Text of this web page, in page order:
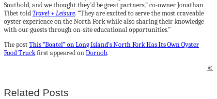
Southold, and we thought they’d be great partners,” co-owner Jonathan
Tibet toldTravel + Leisure. “They are excited to serve the most craveable
oyster experience on the North Fork while also sharing their knowledge
with our guests through on-site educational opportunities.”
The postThis “Boatel” on Long Island’s North Fork Has Its Own Oyster
Food Truckfirst appeared onDornob.
©
Related Posts